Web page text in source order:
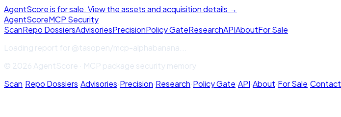
AgentScore is for sale. View the assets and acquisition details →
AgentScoreMCP Security
ScanRepo DossiersAdvisoriesPrecisionPolicy GateResearchAPIAboutFor Sale
Loading report for@tasopen/mcp-alphabanana
© 2026 AgentScore · MCP package security memory
Scan·Repo Dossiers·Advisories·Precision·Research·Policy Gate·API·About·For Sale·Contact